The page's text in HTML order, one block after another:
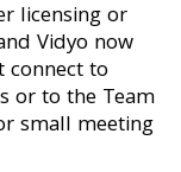
licensing or
Vidyo now
connect to
or to the Team
small meeting